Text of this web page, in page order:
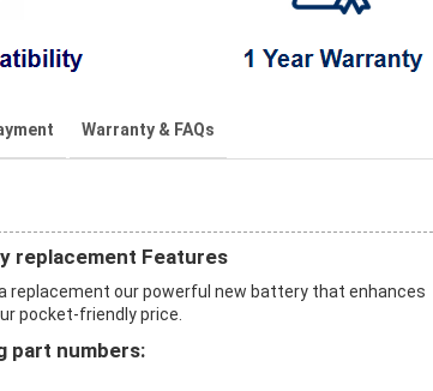
Warranty & FAQs
replacement Features
replacement our powerful new battery that enhances
pocket-friendly price.
part numbers: